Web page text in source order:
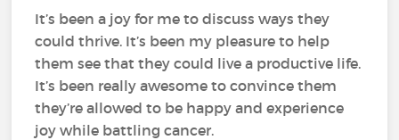
It’s been a joy for me to discuss ways they
could thrive. It’s been my pleasure to help
them see that they could live a productive life.
It’s been really awesome to convince them
they’re allowed to be happy and experience
joy while battling cancer.